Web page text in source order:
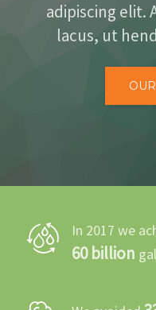
adipiscing elit.
lacus, ut
In 2017 we
60 billion